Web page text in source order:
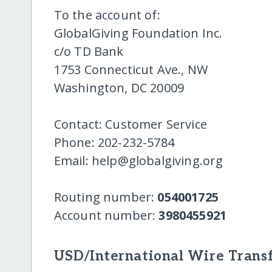
To the account of:
GlobalGiving Foundation Inc.
c/o TD Bank
1753 Connecticut Ave., NW
Washington, DC 20009
Contact: Customer Service
Phone: 202-232-5784
Email: help@globalgiving.org
Routing number: 054001725
Account number:3980455921
USD/International Wire